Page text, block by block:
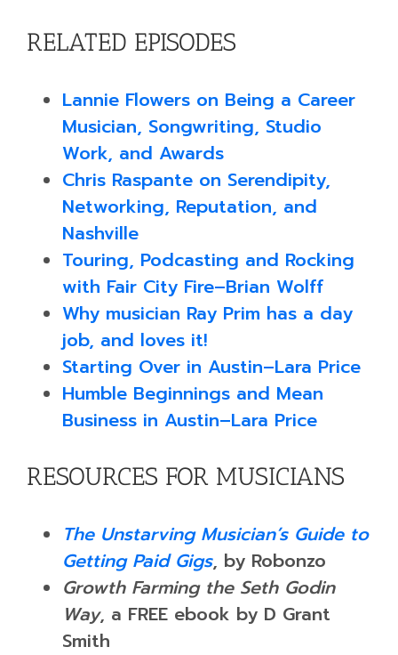
RELATED EPISODES
Lannie Flowers on Being a Career
Musician, Songwriting, Studio
Work, and Awards
Chris Raspante on Serendipity,
Networking, Reputation, and
Nashville
Touring, Podcasting and Rocking
with Fair City Fire–Brian Wolff
Why musician Ray Prim has a day
job, and loves it!
Starting Over in Austin–Lara Price
Humble Beginnings and Mean
Business in Austin–Lara Price
RESOURCES FOR MUSICIANS
The Unstarving Musician’s Guide to
Getting Paid Gigs, by Robonzo
Growth Farming the Seth Godin
Way, a FREE ebook by D Grant
Smith